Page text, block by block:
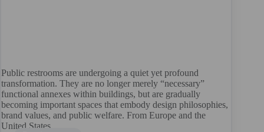
Public restrooms are undergoing a quiet yet profound
transformation. They are no longer merely “necessary”
functional annexes within buildings, but are gradually
becoming important spaces that embody design philosophies,
brand values, and public welfare. From Europe and the
United States…